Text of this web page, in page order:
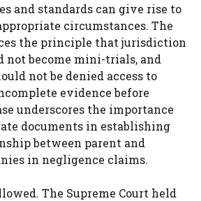
and standards can give rise to
circumstances. The
the principle that jurisdiction
not become mini-trials, and
not be denied access to
evidence before
underscores the importance
documents in establishing
between parent and
in negligence claims.
The Supreme Court held